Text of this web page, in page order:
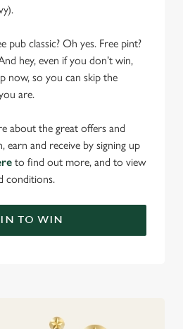
pub classic? Oh yes. Free pint?
hey, even if you don’t win,
now, so you can skip the
are.
about the great offers and
earn and receive by signing up
to find out more, and to view
conditions.
TO WIN